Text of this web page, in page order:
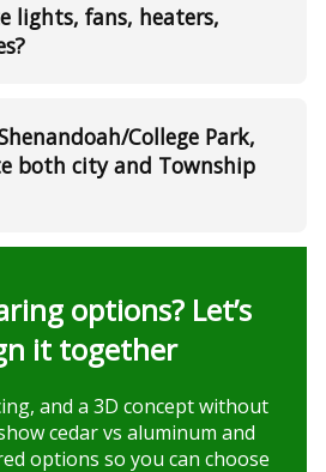
lights, fans, heaters,
College Park,
both city and Township
options? Let’s
it together
and a 3D concept without
cedar vs aluminum and
options so you can choose